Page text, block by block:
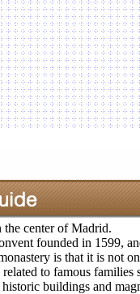
the center of Madrid.
founded in 1599,
is that it is not
to famous
buildings and